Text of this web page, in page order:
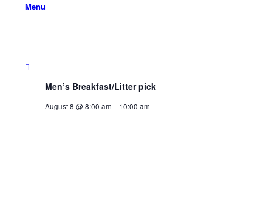
Menu
Men’s Breakfast/Litter pick
August 8 @ 8:00 am - 10:00 am